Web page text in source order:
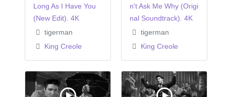
Long As I Have You
(New Edit). 4K
tigerman
King Creole
n't Ask Me Why (Origi
nal Soundtrack). 4K
tigerman
King Creole